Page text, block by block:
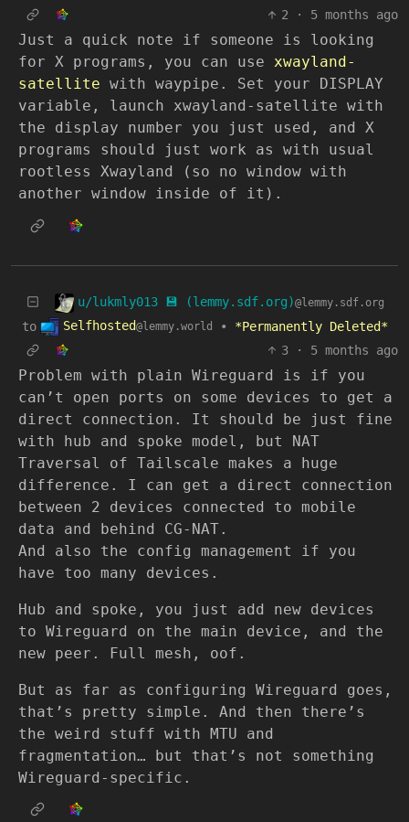
2
· 5 months ago
Just a quick note if someone is looking
for X programs, you can use xwayland-
satellite with waypipe. Set your DISPLAY
variable, launch xwayland-satellite with
the display number you just used, and X
programs should just work as with usual
rootless Xwayland (so no window with
another window inside of it).
u/lukmly013 💾 (lemmy.sdf.org)@lemmy.sdf.org
to Selfhosted@lemmy.world •
*Permanently Deleted*
3
· 5 months ago
Problem with plain Wireguard is if you
can’t open ports on some devices to get a
direct connection. It should be just fine
with hub and spoke model, but NAT
Traversal of Tailscale makes a huge
difference. I can get a direct connection
between 2 devices connected to mobile
data and behind CG-NAT.
And also the config management if you
have too many devices.
Hub and spoke, you just add new devices
to Wireguard on the main device, and the
new peer. Full mesh, oof.
But as far as configuring Wireguard goes,
that’s pretty simple. And then there’s
the weird stuff with MTU and
fragmentation… but that’s not something
Wireguard-specific.